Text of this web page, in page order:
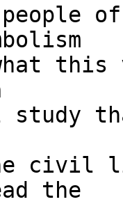
of
what
civil
the